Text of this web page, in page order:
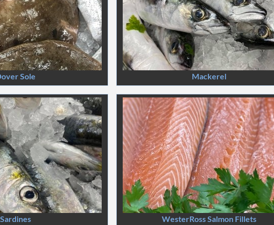
Sole Mackerel
Sardines WesterRoss Salmon Fillets